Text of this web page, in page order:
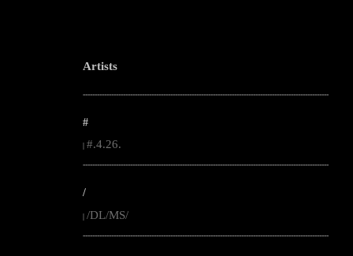
Artists
--------------------------------------------------------------------------------------------------------
#
#.4.26.
--------------------------------------------------------------------------------------------------------
/
| /DL/MS/
--------------------------------------------------------------------------------------------------------